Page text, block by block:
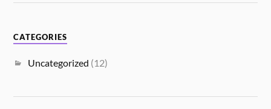
CATEGORIES
Uncategorized (12)